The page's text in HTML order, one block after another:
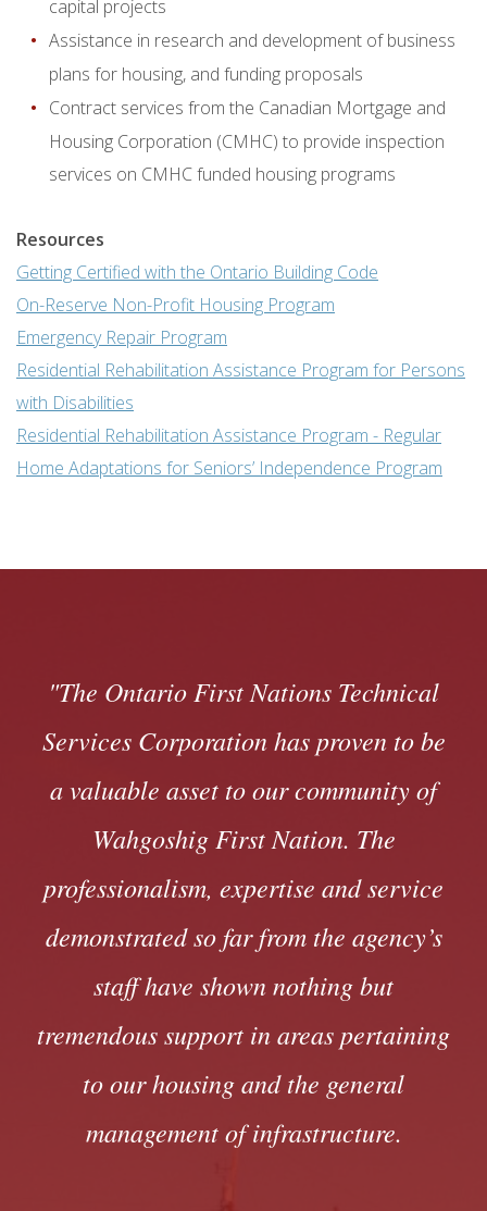
capital projects
Assistance in research and development of business
plans for housing, and funding proposals
Contract services from the Canadian Mortgage and
Housing Corporation (CMHC) to provide inspection
services on CMHC funded housing programs
Resources
Getting Certified with the Ontario Building Code
On-Reserve Non-Profit Housing Program
Emergency Repair Program
Residential Rehabilitation Assistance Program for Persons
with Disabilities
Residential Rehabilitation Assistance Program - Regular
Home Adaptations for Seniors’ Independence Program
The Ontario First Nations Technical
Services Corporation has proven to be
a valuable asset to our community of
Wahgoshig First Nation. The
professionalism, expertise and service
demonstrated so far from the agency’s
staff have shown nothing but
tremendous support in areas pertaining
to our housing and the general
management of infrastructure.